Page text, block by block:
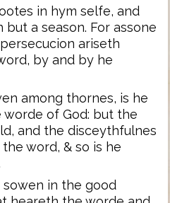
in hym selfe, and
a season. For assone
ariseth
by and by he
among thornes, is he
of God: but the
and the disceythfulnes
word, & so is he
sowen in the good